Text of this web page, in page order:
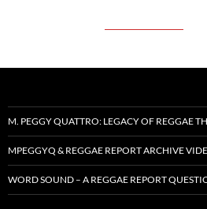
M. PEGGY QUATTRO: LEGACY OF REGGAE
MPEGGYQ & REGGAE REPORT ARCHIVE
WORD SOUND – A REGGAE REPORT